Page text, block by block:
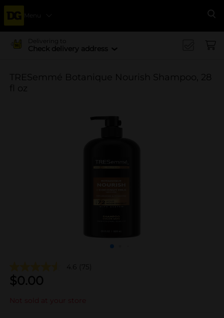
Menu
Delivering to
Check delivery address
TRESemmé Botanique Nourish Shampoo, 28
fl oz
4.6 (75)
$0.00
Not sold at your store